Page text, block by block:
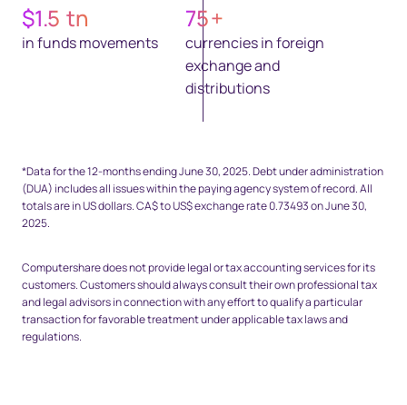
$1.5 tn
in funds movements
75+
currencies in foreign
exchange and
distributions
*Data for the 12-months ending June 30, 2025. Debt under administration
(DUA) includes all issues within the paying agency system of record. All
totals are in US dollars. CA$ to US$ exchange rate 0.73493 on June 30,
2025.
Computershare does not provide legal or tax accounting services for its
customers. Customers should always consult their own professional tax
and legal advisors in connection with any effort to qualify a particular
transaction for favorable treatment under applicable tax laws and
regulations.